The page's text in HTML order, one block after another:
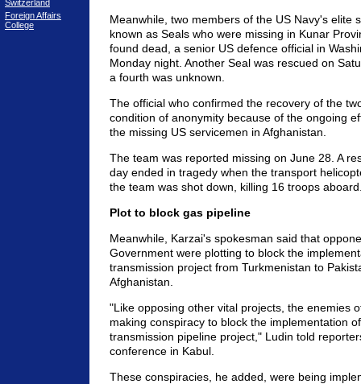
Switzerland
Foreign Affairs
College
Meanwhile, two members of the US Navy's elite
known as Seals who were missing in Kunar
found dead, a senior US defence official in
Monday night. Another Seal was rescued on
a fourth was unknown.
The official who confirmed the recovery of the
condition of anonymity because of the ongoing
the missing US servicemen in Afghanistan.
The team was reported missing on June 28. A
day ended in tragedy when the transport
the team was shot down, killing 16 troops
Plot to block gas pipeline
Meanwhile, Karzai's spokesman said that
Government were plotting to block the
transmission project from Turkmenistan to
Afghanistan.
"Like opposing other vital projects, the enemies
making conspiracy to block the implementation
transmission pipeline project," Ludin told
conference in Kabul.
These conspiracies, he added, were being